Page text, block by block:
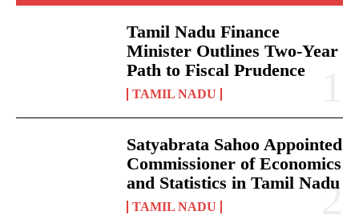
Tamil Nadu Finance
Minister Outlines Two-Year
Path to Fiscal Prudence
TAMIL NADU
Satyabrata Sahoo Appointed
Commissioner of Economics
and Statistics in Tamil Nadu
TAMIL NADU